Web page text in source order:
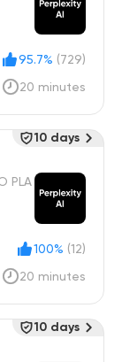
95.7% (729)
20 minutes
PLA
100% (12)
20 minutes
10 days
10 days